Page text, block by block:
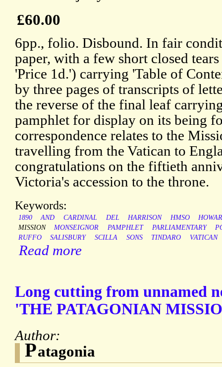
£60.00
6pp., folio. Disbound. In fair
paper, with a few short closed
'Price 1d.') carrying 'Table of
by three pages of transcripts of
the reverse of the final leaf
pamphlet for display on its being
correspondence relates to the
travelling from the Vatican to
congratulations on the fiftieth
Victoria's accession to the throne.
Keywords:
1890 AND CARDINAL DEL HARRISON HMSO
MISSION
MONSEIGNOR PAMPHLET PARLIAMENTARY
RUFFO
SALISBURY SCILLA SONS TINDARO VATICAN
Read more
Long cutting from unnamed
'THE PATAGONIAN
Author:
Patagonia